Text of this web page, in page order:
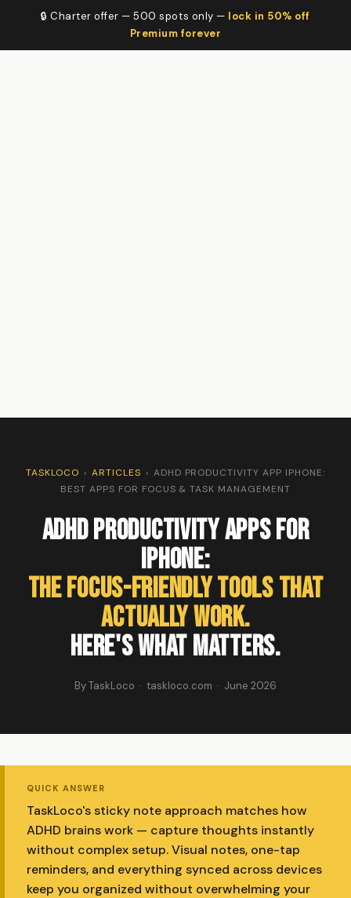
🔒 Charter offer — 500 spots only — lock in 50% off
Premium forever
TASKLOCO › ARTICLES › ADHD PRODUCTIVITY APP IPHONE:
BEST APPS FOR FOCUS & TASK MANAGEMENT
ADHD Productivity Apps for
iPhone:
The Focus-Friendly Tools That
Actually Work.
Here's What Matters.
By TaskLoco · taskloco.com · June 2026
QUICK ANSWER
TaskLoco's sticky note approach matches how
ADHD brains work — capture thoughts instantly
without complex setup. Visual notes, one-tap
reminders, and everything synced across devices
keep you organized without overwhelming your